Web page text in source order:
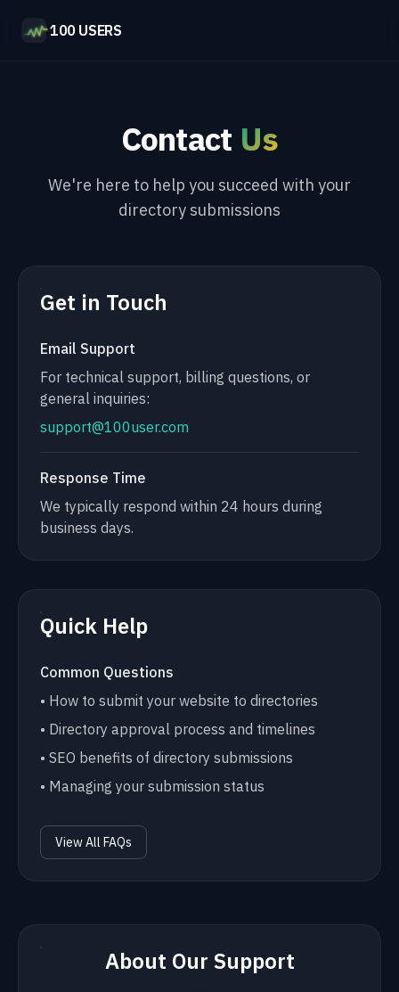
100 USERS
Contact Us
We're here to help you succeed with your
directory submissions
Get in Touch
Email Support
For technical support, billing questions, or
general inquiries:
support@100user.com
Response Time
We typically respond within 24 hours during
business days.
Quick Help
Common Questions
• How to submit your website to directories
• Directory approval process and timelines
• SEO benefits of directory submissions
• Managing your submission status
View All FAQs
About Our Support